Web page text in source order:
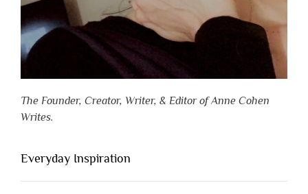
The Founder, Creator, Writer, & Editor of Anne Cohen
Writes.
Everyday Inspiration